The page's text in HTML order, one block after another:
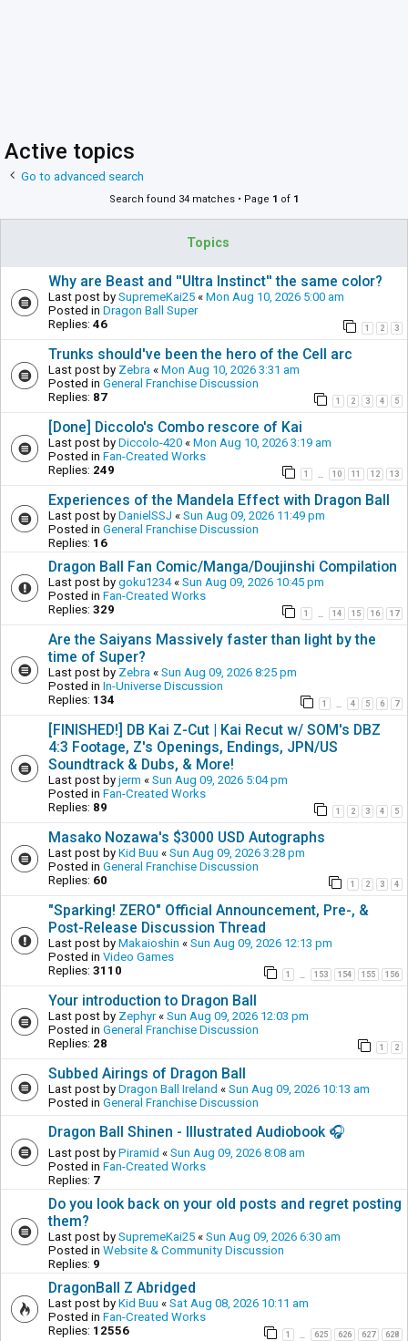
Active topics
Go to advanced search
Search found 34 matches • Page 1 of 1
Topics
Why are Beast and ''Ultra Instinct'' the same color?
Last post by SupremeKai25 « Mon Aug 10, 2026 5:00 am
Posted in Dragon Ball Super
Replies: 46 1 2 3
Trunks should've been the hero of the Cell arc
Last post by Zebra « Mon Aug 10, 2026 3:31 am
Posted in General Franchise Discussion
Replies: 87 1 2 3 4 5
[Done] Diccolo's Combo rescore of Kai
Last post by Diccolo-420 « Mon Aug 10, 2026 3:19 am
Posted in Fan-Created Works
Replies: 249 1 10 11 12 13
Experiences of the Mandela Effect with Dragon Ball
Last post by DanielSSJ « Sun Aug 09, 2026 11:49 pm
Posted in General Franchise Discussion
Replies: 16
Dragon Ball Fan Comic/Manga/Doujinshi Compilation
Last post by goku1234« Sun Aug 09, 2026 10:45 pm
Posted in Fan-Created Works
Replies: 329 1 14 15 16 17
Are the Saiyans Massively faster than light by the
time of Super?
Last post by Zebra « Sun Aug 09, 2026 8:25 pm
Posted in In-Universe Discussion
Replies: 134 1 4 5 6 7
[FINISHED!] DB Kai Z-Cut | Kai Recut w/ SOM's DBZ
4:3 Footage, Z's Openings, Endings, JPN/US
Soundtrack & Dubs, & More!
Last post by jerm « Sun Aug 09, 2026 5:04 pm
Posted in Fan-Created Works
Replies: 89 1 2 3 4 5
Masako Nozawa's $3000 USD Autographs
Last post by Kid Buu « Sun Aug 09, 2026 3:28 pm
Posted in General Franchise Discussion
Replies: 60 1 2 3 4
"Sparking! ZERO" Official Announcement, Pre-, &
Post-Release Discussion Thread
Last post by Makaioshin « Sun Aug 09, 2026 12:13 pm
Posted in Video Games
Replies: 3110 1 153 154 155 156
Your introduction to Dragon Ball
Last post by Zephyr« Sun Aug 09, 2026 12:03 pm
Posted in General Franchise Discussion
Replies: 28 1 2
Subbed Airings of Dragon Ball
Last post by Dragon Ball Ireland « Sun Aug 09, 2026 10:13 am
Posted in General Franchise Discussion
Dragon Ball Shinen - Illustrated Audiobook 🎧
Last post by Piramid « Sun Aug 09, 2026 8:08 am
Posted in Fan-Created Works
Replies: 7
Do you look back on your old posts and regret posting
them?
Last post by SupremeKai25 « Sun Aug 09, 2026 6:30 am
Posted in Website & Community Discussion
Replies: 9
DragonBall Z Abridged
Last post by Kid Buu « Sat Aug 08, 2026 10:11 am
Posted in Fan-Created Works
Replies: 12556 1 625 626 627 628